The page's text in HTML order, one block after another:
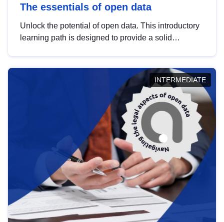
The essentials of open data
Unlock the potential of open data. This introductory
learning path is designed to provide a solid
INTERMEDIATE